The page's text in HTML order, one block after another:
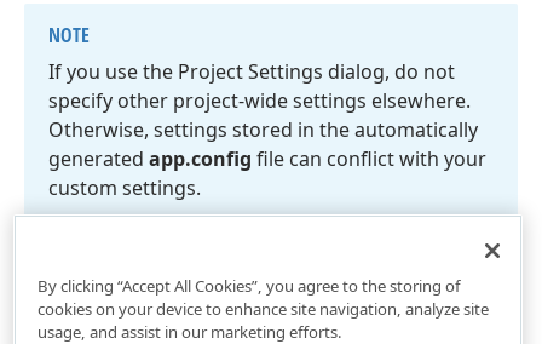
NOTE
If you use the Project Settings dialog, do not
specify other project-wide settings elsewhere.
Otherwise, settings stored in the automatically
generated app.config file can conflict with your
custom settings.
By clicking “Accept All Cookies”, you agree to the storing of
cookies on your device to enhance site navigation, analyze site
usage, and assist in our marketing efforts.